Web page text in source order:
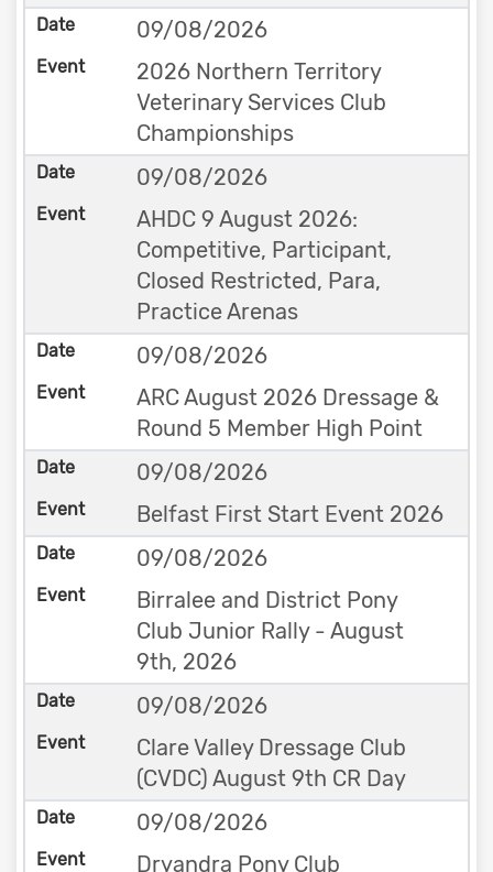
09/08/2026
2026 Northern Territory
Veterinary Services Club
Championships
09/08/2026
AHDC 9 August 2026:
Competitive, Participant,
Closed Restricted, Para,
Practice Arenas
09/08/2026
ARC August 2026 Dressage &
Round 5 Member High Point
09/08/2026
Belfast First Start Event 2026
09/08/2026
Birralee and District Pony
Club Junior Rally - August
9th, 2026
09/08/2026
Clare Valley Dressage Club
(CVDC) August 9th CR Day
09/08/2026
Dryandra Pony Club